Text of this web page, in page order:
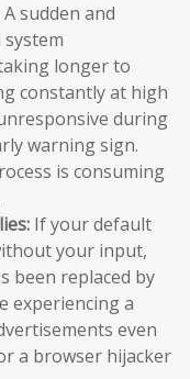
A sudden and
longer to
constantly at high
during
warning sign.
is consuming
If your default
your input,
been replaced by
experiencing a
even
a browser hijacker